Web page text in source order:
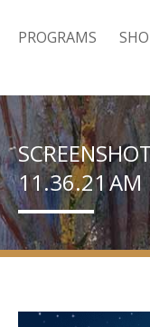
PROGRAMS
11.36.21 AM